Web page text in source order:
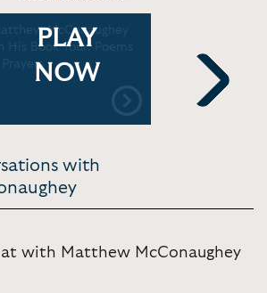
McConaughey
His Book Tour: Poems
Prayers
PLAY
NOW
Waiting
Wanted
Next
with
with Matthew McConaughey